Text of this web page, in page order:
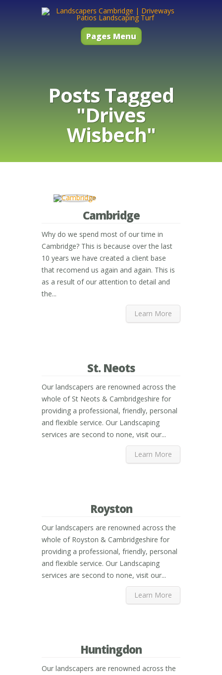
Pages Menu
Posts Tagged
"Drives
Wisbech"
Cambridge
Why do we spend most of our time in
Cambridge? This is because over the last
10 years we have created a client base
that recomend us again and again. This is
as a result of our attention to detail and
the...
Learn More
St. Neots
Our landscapers are renowned across the
whole of St Neots & Cambridgeshire for
providing a professional, friendly, personal
and flexible service. Our Landscaping
services are second to none, visit our...
Learn More
Royston
Our landscapers are renowned across the
whole of Royston & Cambridgeshire for
providing a professional, friendly, personal
and flexible service. Our Landscaping
services are second to none, visit our...
Learn More
Huntingdon
Our landscapers are renowned across the